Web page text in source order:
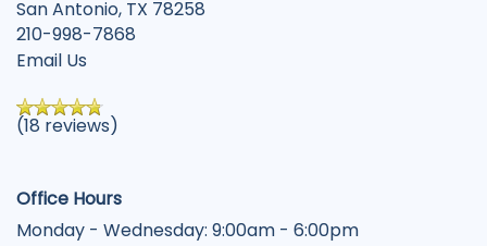
San Antonio, TX 78258
210-998-7868
Email Us
(18 reviews)
Office Hours
Monday - Wednesday: 9:00am - 6:00pm